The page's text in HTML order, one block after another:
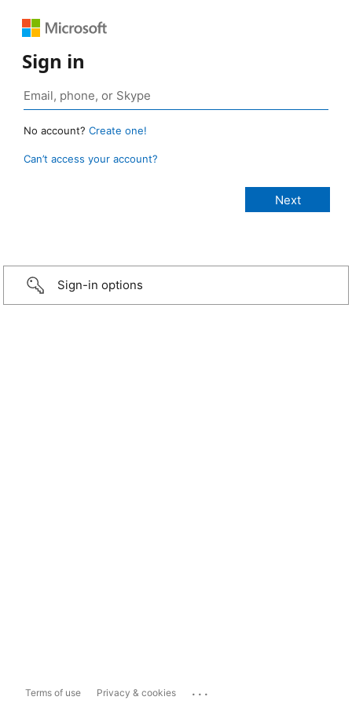
Sign in
No account? Create one!
Can’t access your account?
Sign-in options
Terms of use Privacy & cookies ...